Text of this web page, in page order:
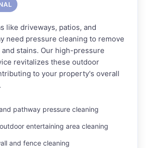
like driveways, patios, and
need pressure cleaning to remove
and stains. Our high-pressure
revitalizes these outdoor
to your property's overall
pathway pressure cleaning
entertaining area cleaning
and fence cleaning